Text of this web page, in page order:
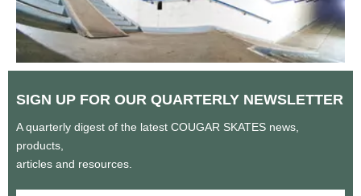
SIGN UP FOR OUR QUARTERLY NEWSLETTER
A quarterly digest of the latest COUGAR SKATES news,
products,
articles and resources.